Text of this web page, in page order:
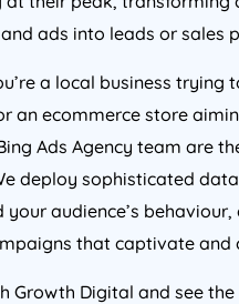
ads into leads or sales
a local business trying
an ecommerce store
Ads Agency team are
deploy sophisticated
your audience’s
that captivate and
Growth Digital and see